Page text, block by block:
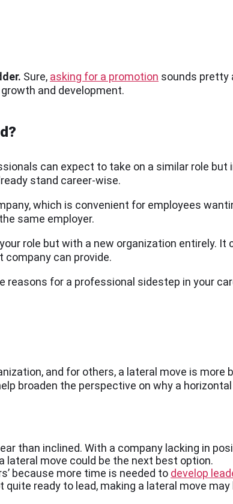
Sure, asking for a promotion sounds pretty
and development.
can expect to take on a similar role but
stand career-wise.
which is convenient for employees
same employer.
role but with a new organization entirely. It
can provide.
for a professional sidestep in your
and for others, a lateral move is more
broaden the perspective on why a
than inclined. With a company lacking in
lateral move could be the next best option.
because more time is needed to develop
ready to lead, making a lateral move